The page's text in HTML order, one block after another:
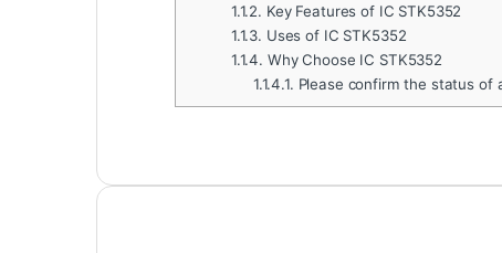
1.1.2. Key Features of IC STK5352
1.1.3. Uses of IC STK5352
1.1.4. Why Choose IC STK5352
1.1.4.1. Please confirm the status of